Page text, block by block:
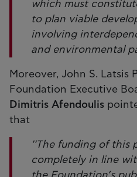
which must
to plan viable
involving
and environmental
Moreover, John S. Latsis
Foundation Executive
Dimitris Afendoulis
that
''The funding of this
completely in line